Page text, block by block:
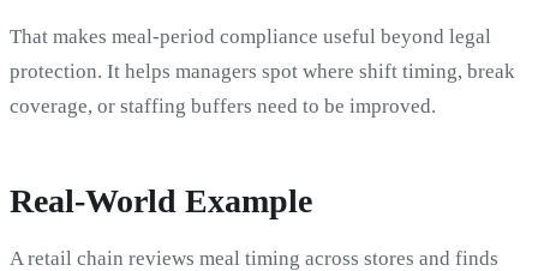
That makes meal-period compliance useful beyond legal
protection. It helps managers spot where shift timing, break
coverage, or staffing buffers need to be improved.
Real-World Example
A retail chain reviews meal timing across stores and finds